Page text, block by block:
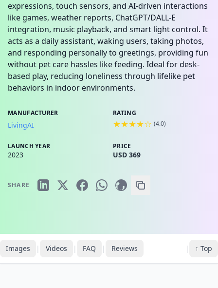
expressions, touch sensors, and AI-driven interactions
like games, weather reports, ChatGPT/DALL-E
integration, music playback, and smart light control. It
acts as a daily assistant, waking users, taking photos,
and responding personally to greetings, providing fun
without pet care hassles like feeding. Ideal for desk-
based play, reducing loneliness through lifelike pet
behaviors in indoor environments.
MANUFACTURER
LivingAI
RATING
★★★★☆ (4.0)
LAUNCH YEAR
2023
PRICE
USD 369
SHARE
Images | Videos | FAQ | Reviews | ↑ Top